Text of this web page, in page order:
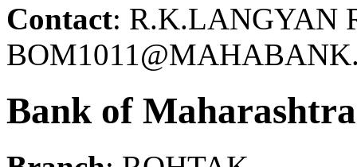
Contact: R.K.LANGYAN
Bank of Maharashtra